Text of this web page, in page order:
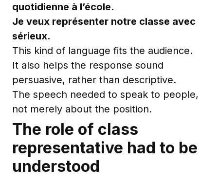
quotidienne à l’école.
Je veux représenter notre classe avec
sérieux.
This kind of language fits the audience.
It also helps the response sound
persuasive, rather than descriptive.
The speech needed to speak to people,
not merely about the position.
The role of class
representative had to be
understood